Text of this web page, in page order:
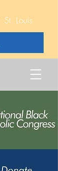
St. Louis